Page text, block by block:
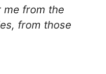
me from the
from those